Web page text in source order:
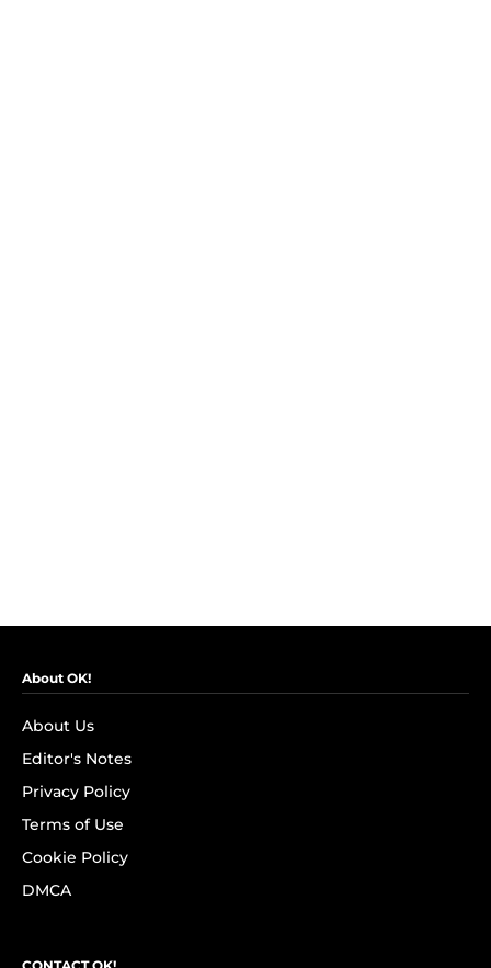
About OK!
About Us
Editor's Notes
Privacy Policy
Terms of Use
Cookie Policy
DMCA